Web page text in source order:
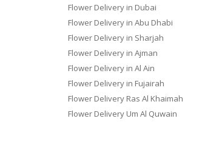
Flower Delivery in Dubai
Flower Delivery in Abu Dhabi
Flower Delivery in Sharjah
Flower Delivery in Ajman
Flower Delivery in Al Ain
Flower Delivery in Fujairah
Flower Delivery Ras Al Khaimah
Flower Delivery Um Al Quwain